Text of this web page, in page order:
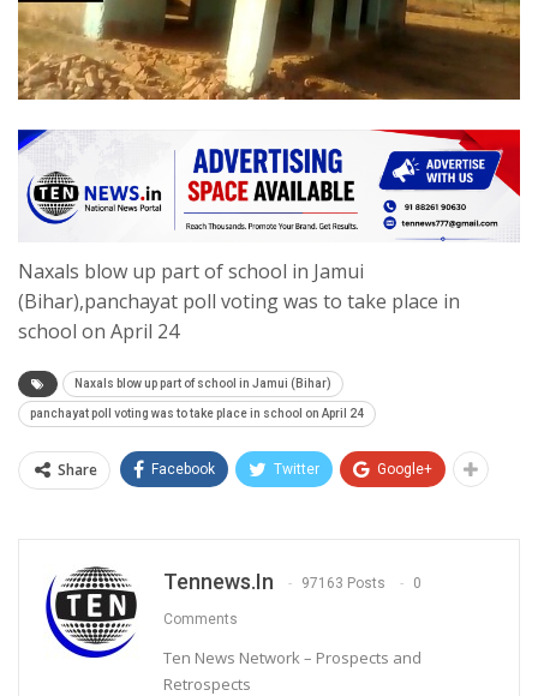
Naxals blow up part of school in Jamui
(Bihar),panchayat poll voting was to take place in
school on April 24
Naxals blow up part of school in Jamui (Bihar)
panchayat poll voting was to take place in school on April 24
Share Facebook Twitter Google+
Tennews.in 97163 Posts 0
Comments
Ten News Network – Prospects and
Retrospects